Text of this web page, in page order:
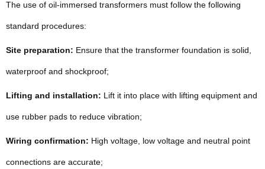
The use of oil-immersed transformers must follow the following
standard procedures:
Site preparation: Ensure that the transformer foundation is solid,
waterproof and shockproof;
Lifting and installation: Lift it into place with lifting equipment and
use rubber pads to reduce vibration;
Wiring confirmation: High voltage, low voltage and neutral point
connections are accurate;